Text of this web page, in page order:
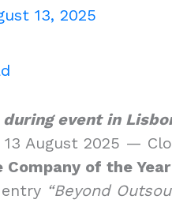
13, 2025
event in
August 2025 —
of the
“Beyond